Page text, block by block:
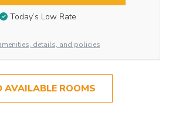
Today’s Low Rate
details, and policies
AVAILABLE ROOMS